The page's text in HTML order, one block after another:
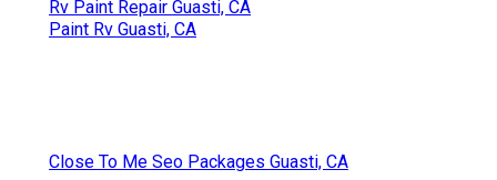
Rv Paint Repair Guasti, CA
Paint Rv Guasti, CA
Close To Me Seo Packages Guasti, CA